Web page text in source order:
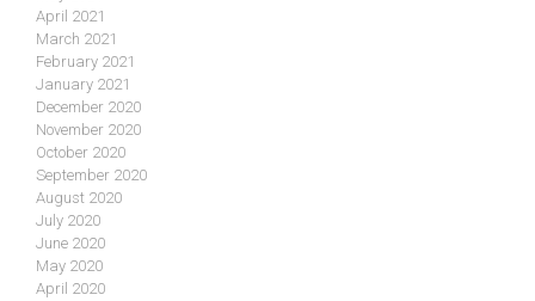
April 2021
March 2021
February 2021
January 2021
December 2020
November 2020
October 2020
September 2020
August 2020
July 2020
June 2020
May 2020
April 2020